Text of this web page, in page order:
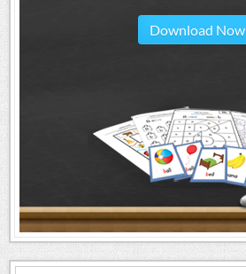
Download Now